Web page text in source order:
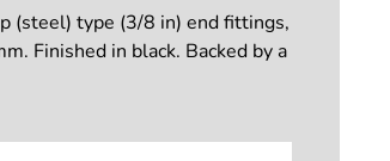
(steel) type (3/8 in) end fittings,
Finished in black. Backed by a